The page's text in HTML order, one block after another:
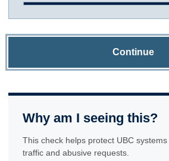
Continue
Why am I seeing this?
This check helps protect UBC
traffic and abusive requests.